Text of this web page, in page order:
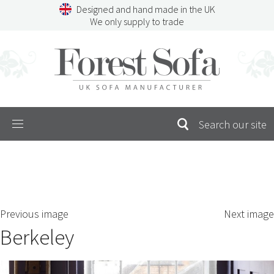
Designed and hand made in the UK
We only supply to trade
Menu
Previous image Next image
Berkeley